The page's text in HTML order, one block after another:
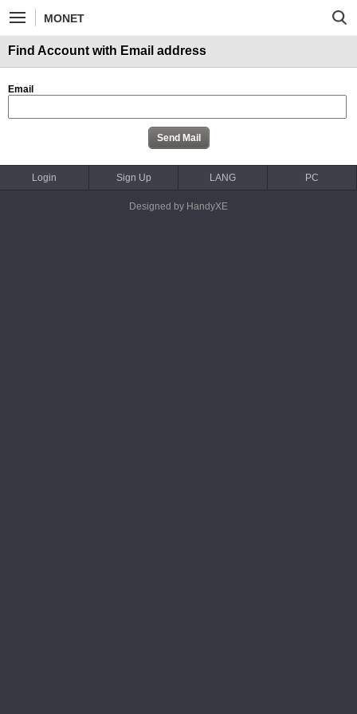
MONET
Find Account with Email address
Email
Login Sign Up LANG PC
Designed by HandyXE